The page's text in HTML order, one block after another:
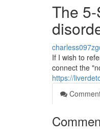
The
If I wish to
connect the
https://